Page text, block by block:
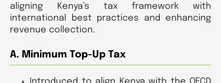
aligning Kenya’s tax framework with
international best practices and enhancing
revenue collection.
A. Minimum Top-Up Tax